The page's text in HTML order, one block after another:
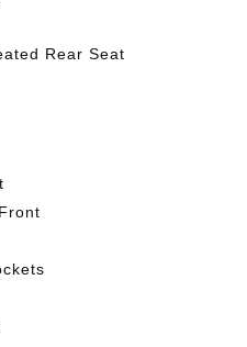
Rear Seat